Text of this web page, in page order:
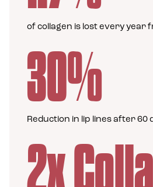
of collagen is lost every year
30%
Reduction in lip lines after 60
2x